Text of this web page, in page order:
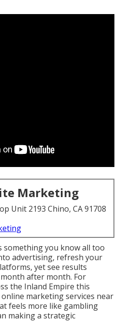
Marketing
Unit 2193 Chino, CA 91708
something you know all too
advertising, refresh your
yet see results
after month. For
the Inland Empire this
marketing services near
feels more like gambling
making a strategic